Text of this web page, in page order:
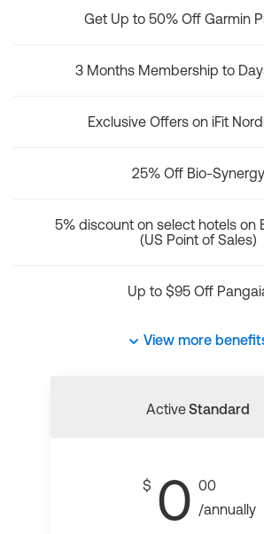
Get Up to 50% Off Garmin
3 Months Membership to
Exclusive Offers on iFit
25% Off Bio-Synergy
5% discount on select hotels on
(US Point of Sales)
Up to $95 Off
View more
ActiveStandard
$ 0 00
/annually